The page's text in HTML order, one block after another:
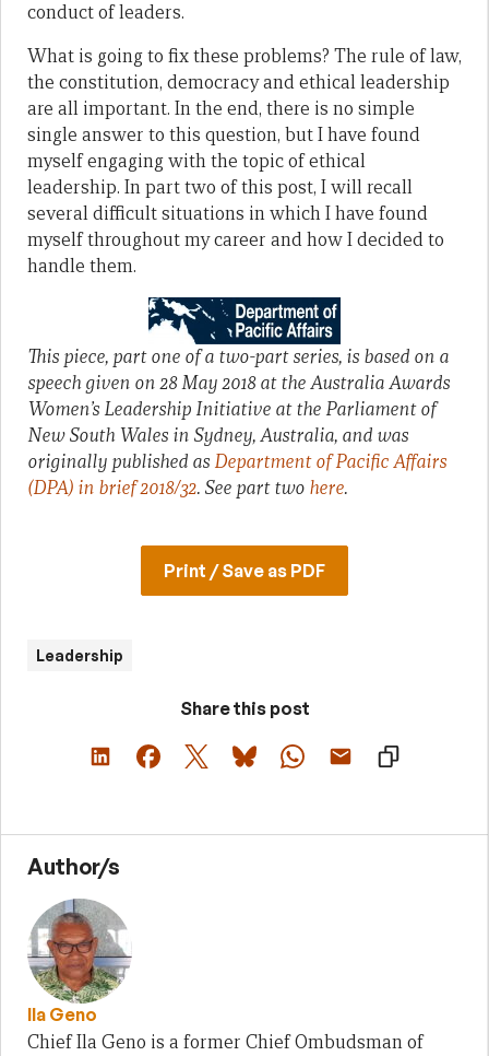
conduct of leaders.
What is going to fix these problems? The rule of law,
the constitution, democracy and ethical leadership
are all important. In the end, there is no simple
single answer to this question, but I have found
myself engaging with the topic of ethical
leadership. In part two of this post, I will recall
several difficult situations in which I have found
myself throughout my career and how I decided to
handle them.
This piece, part one of a two-part series, is based on a
speech given on 28 May 2018 at the Australia Awards
Women’s Leadership Initiative at the Parliament of
New South Wales in Sydney, Australia, and was
originally published as Department of Pacific Affairs
(DPA) in brief 2018/32. See part two here.
Print / Save as PDF
Leadership
Share this post
Author/s
Ila Geno
Chief Ila Geno is a former Chief Ombudsman of